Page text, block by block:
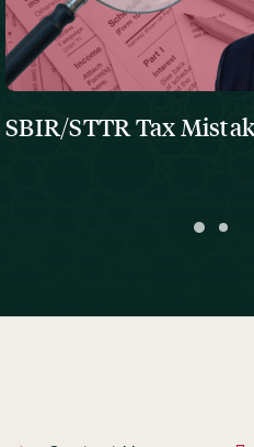
SBIR/STTR Tax